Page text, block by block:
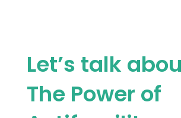
Let’s talk
The Power of